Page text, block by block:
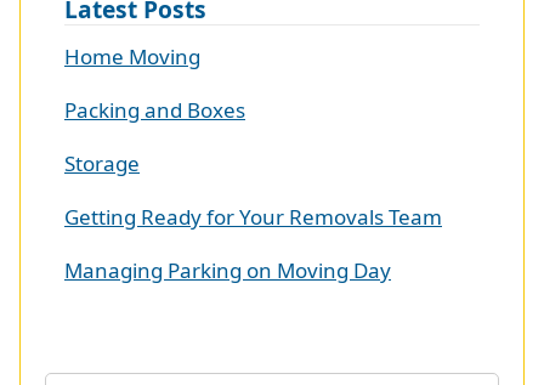
Latest Posts
Home Moving
Packing and Boxes
Storage
Getting Ready for Your Removals Team
Managing Parking on Moving Day